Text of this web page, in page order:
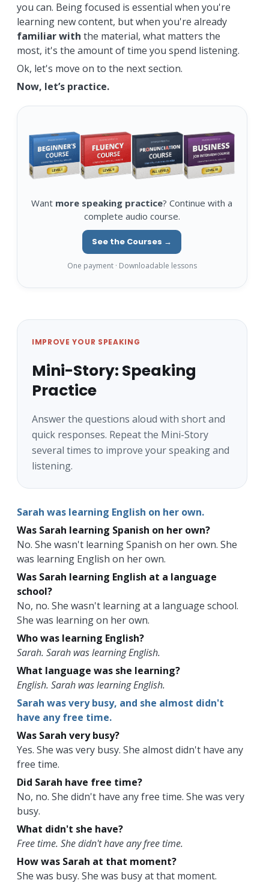
you can. Being focused is essential when you're
learning new content, but when you're already
familiar with the material, what matters the
most, it's the amount of time you spend listening.
Ok, let's move on to the next section.
Now, let’s practice.
Want more speaking practice? Continue with a
complete audio course.
See the Courses →
One payment · Downloadable lessons
IMPROVE YOUR SPEAKING
Mini-Story: Speaking
Practice
Answer the questions aloud with short and
quick responses. Repeat the Mini-Story
several times to improve your speaking and
listening.
Sarah was learning English on her own.
Was Sarah learning Spanish on her own?
No. She wasn't learning Spanish on her own. She
was learning English on her own.
Was Sarah learning English at a language
school?
No, no. She wasn't learning at a language school.
She was learning on her own.
Who was learning English?
Sarah. Sarah was learning English.
What language was she learning?
English. Sarah was learning English.
Sarah was very busy, and she almost didn't
have any free time.
Was Sarah very busy?
Yes. She was very busy. She almost didn't have any
free time.
Did Sarah have free time?
No, no. She didn't have any free time. She was very
busy.
What didn't she have?
Free time. She didn't have any free time.
How was Sarah at that moment?
She was busy. She was busy at that moment.